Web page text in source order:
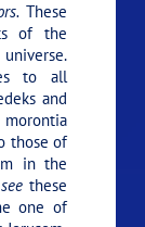
These
of the
to all
and
morontia
those of
in the
see these
one of